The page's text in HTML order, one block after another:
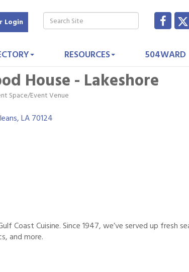
Login
RESOURCES 504WARD
House - Lakeshore
Space/Event Venue
LA70124
Coast Cuisine. Since 1947, we’ve served up fresh
and more.